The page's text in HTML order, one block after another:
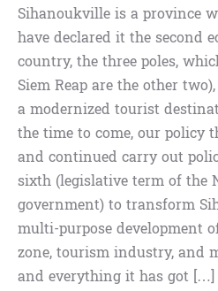
Sihanoukville is a province
have declared it the second
country, the three poles,
Siem Reap are the other
a modernized tourist
the time to come, our policy
and continued carry out
sixth (legislative term of the
government) to transform
multi-purpose development
zone, tourism industry, and
and everything it has got […]